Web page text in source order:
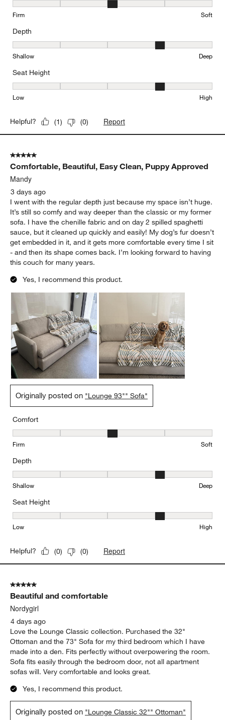
Comfort, 3 out of 5, where 1 equals to Firm and 5 equals to Soft
Firm Soft
Depth
Depth, 4 out of 5, where 1 equals to Shallow and 5 equals to Deep
Shallow Deep
Seat Height
Seat Height, 4 out of 5, where 1 equals to Low and 5 equals to
Low High
Helpful? (1) (0) Report
5 out of 5 stars.
Comfortable, Beautiful, Easy Clean, Puppy Approved
Mandy
3 days ago
I went with the regular depth just because my space isn’t huge.
It’s still so comfy and way deeper than the classic or my former
sofa. I have the chenille fabric and on day 2 spilled spaghetti
sauce, but it cleaned up quickly and easily! My dog’s fur doesn’t
get embedded in it, and it gets more comfortable every time I sit
- and then its shape comes back. I’m looking forward to having
this couch for many years.
Yes, I recommend this product.
Originally posted on "Lounge 93"" Sofa"
Comfort
Comfort, 3 out of 5, where 1 equals to Firm and 5 equals to Soft
Firm Soft
Depth
Depth, 4 out of 5, where 1 equals to Shallow and 5 equals to Deep
Shallow Deep
Seat Height
Seat Height, 4 out of 5, where 1 equals to Low and 5 equals to
Low High
Helpful? (0) (0) Report
5 out of 5 stars.
Beautiful and comfortable
Nordygirl
4 days ago
Love the Lounge Classic collection. Purchased the 32"
Ottoman and the 73" Sofa for my third bedroom which I have
made into a den. Fits perfectly without overpowering the room.
Sofa fits easily through the bedroom door, not all apartment
sofas will. Very comfortable and looks great.
Yes, I recommend this product.
Originally posted on "Lounge Classic 32"" Ottoman"